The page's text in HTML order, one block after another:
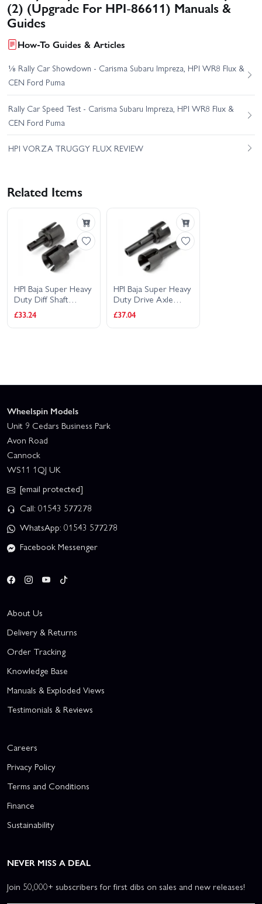
(2) (Upgrade For HPI-86611) Manuals &
Guides
How-To Guides & Articles
⅛ Rally Car Showdown - Carisma Subaru Impreza, HPI WR8 Flux &
CEN Ford Puma
Rally Car Speed Test - Carisma Subaru Impreza, HPI WR8 Flux &
CEN Ford Puma
HPI VORZA TRUGGY FLUX REVIEW
Related Items
HPI Baja Super Heavy
Duty Diff Shaft
25x48mm (2)
£33.24
HPI Baja Super Heavy
Duty Drive Axle
25x70mm (2)
£37.04
Wheelspin Models
Unit 9 Cedars Business Park
Avon Road
Cannock
WS11 1QJ UK
[email protected]
Call: 01543 577278
WhatsApp: 01543 577278
Facebook Messenger
About Us
Delivery & Returns
Order Tracking
Knowledge Base
Manuals & Exploded Views
Testimonials & Reviews
Careers
Privacy Policy
Terms and Conditions
Finance
Sustainability
NEVER MISS A DEAL
Join 50,000+ subscribers for first dibs on sales and new releases!